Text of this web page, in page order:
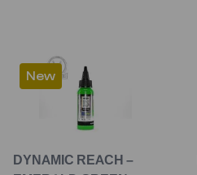
New
DYNAMIC REACH –